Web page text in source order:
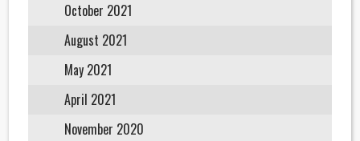
October 2021
August 2021
May 2021
April 2021
November 2020